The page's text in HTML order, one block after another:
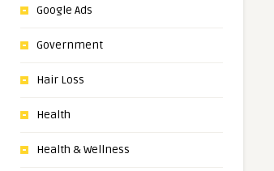
Google Ads
Government
Hair Loss
Health
Health & Wellness